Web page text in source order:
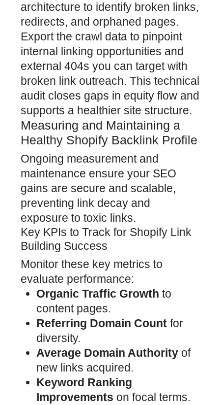
architecture to identify broken links,
redirects, and orphaned pages.
Export the crawl data to pinpoint
internal linking opportunities and
external 404s you can target with
broken link outreach. This technical
audit closes gaps in equity flow and
supports a healthier site structure.
Measuring and Maintaining a
Healthy Shopify Backlink Profile
Ongoing measurement and
maintenance ensure your SEO
gains are secure and scalable,
preventing link decay and
exposure to toxic links.
Key KPIs to Track for Shopify Link
Building Success
Monitor these key metrics to
evaluate performance:
Organic Traffic Growth to
content pages.
Referring Domain Count for
diversity.
Average Domain Authority of
new links acquired.
Keyword Ranking
Improvements on focal terms.